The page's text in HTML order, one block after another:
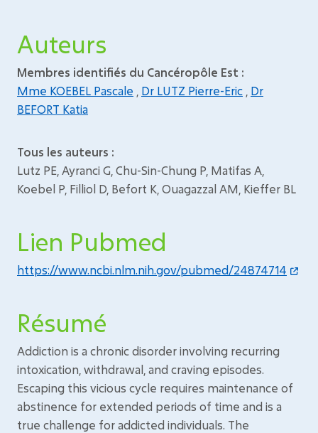
Auteurs
Membres identifiés du Cancéropôle Est :
Mme KOEBEL Pascale
Dr LUTZ Pierre-Eric Dr
BEFORT Katia
Tous les auteurs :
Lutz PE, Ayranci G, Chu-Sin-Chung P, Matifas A,
Koebel P, Filliol D, Befort K, Ouagazzal AM, Kieffer BL
Lien Pubmed
https://www.ncbi.nlm.nih.gov/pubmed/24874714
Résumé
Addiction is a chronic disorder involving recurring
intoxication, withdrawal, and craving episodes.
Escaping this vicious cycle requires maintenance of
abstinence for extended periods of time and is a
true challenge for addicted individuals. The